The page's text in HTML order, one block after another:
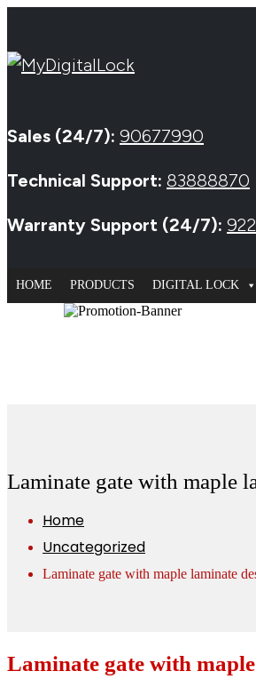
Sales (24/7): 90677990
Technical Support: 83888870
Warranty Support (24/7):
HOME PRODUCTS DIGITAL LOCK
Laminate gate with maple
Home
Uncategorized
Laminate gate with maple laminate
Laminate gate with